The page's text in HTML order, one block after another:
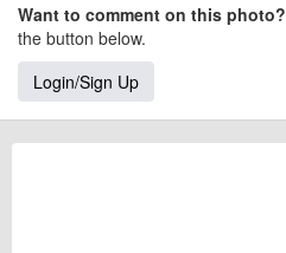
Want to comment on this photo?
the button below.
Login/Sign Up